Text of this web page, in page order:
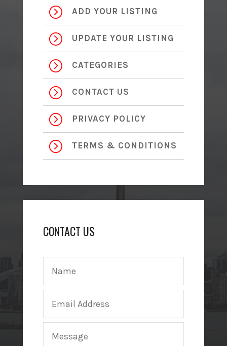
= ADD YOUR LISTING
= UPDATE YOUR LISTING
= CATEGORIES
= CONTACT US
= PRIVACY POLICY
= TERMS & CONDITIONS
CONTACT US